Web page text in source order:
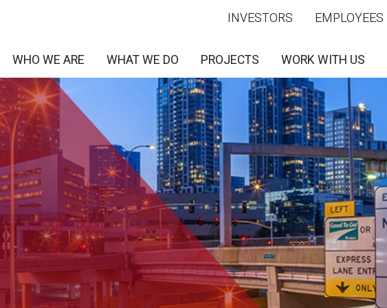
INVESTORS EMPLOYEES
WHO WE ARE WHAT WE DO PROJECTS WORK WITH US